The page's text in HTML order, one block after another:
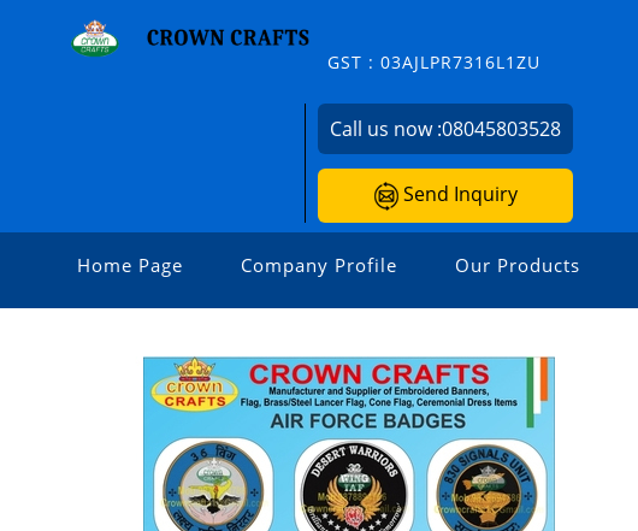
GST : 03AJLPR7316L1ZU
Call us now :08045803528
Send Inquiry
Home Page Company Profile Our Products